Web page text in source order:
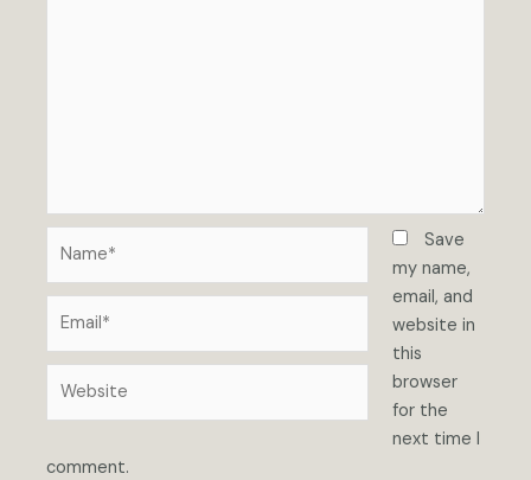
Save
my name,
email, and
website in
this
browser
for the
next time I
comment.